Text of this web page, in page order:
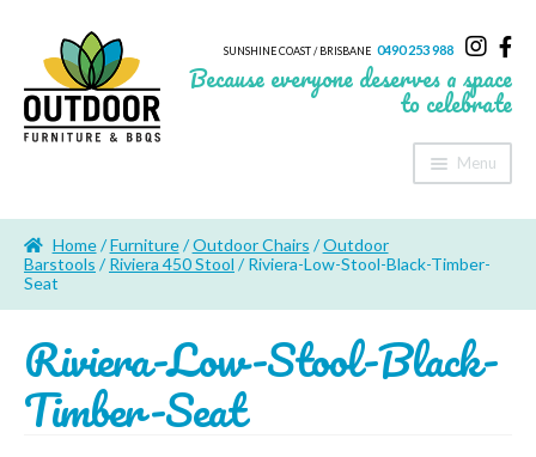
SUNSHINE COAST / BRISBANE 0490 253 988
Because everyone deserves a space
to celebrate
Menu
About Us
Furniture
Sheds & Storage
Shade
Home/Furniture/Outdoor Chairs /Outdoor
Barstools /Riviera 450 Stool / Riviera-Low-Stool-Black-Timber-
Seat
Riviera-Low-Stool-Black-
Timber-Seat